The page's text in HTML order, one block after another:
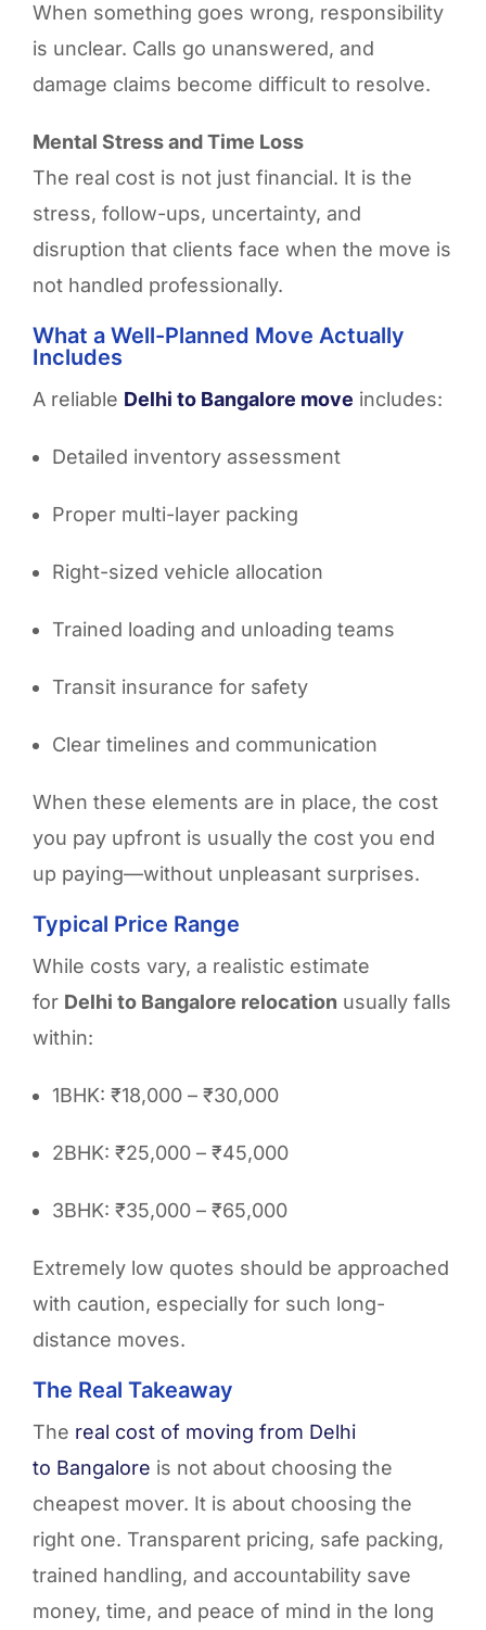
When something goes wrong, responsibility
is unclear. Calls go unanswered, and
damage claims become difficult to resolve.
Mental Stress and Time Loss
The real cost is not just financial. It is the
stress, follow-ups, uncertainty, and
disruption that clients face when the move is
not handled professionally.
What a Well-Planned Move Actually
Includes
A reliable Delhi to Bangalore move includes:
Detailed inventory assessment
Proper multi-layer packing
Right-sized vehicle allocation
Trained loading and unloading teams
Transit insurance for safety
Clear timelines and communication
When these elements are in place, the cost
you pay upfront is usually the cost you end
up paying—without unpleasant surprises.
Typical Price Range
While costs vary, a realistic estimate
for Delhi to Bangalore relocation usually falls
within:
1BHK: ₹18,000 – ₹30,000
2BHK: ₹25,000 – ₹45,000
3BHK: ₹35,000 – ₹65,000
Extremely low quotes should be approached
with caution, especially for such long-
distance moves.
The Real Takeaway
The real cost of moving from Delhi
to Bangalore is not about choosing the
cheapest mover. It is about choosing the
right one. Transparent pricing, safe packing,
trained handling, and accountability save
money, time, and peace of mind in the long